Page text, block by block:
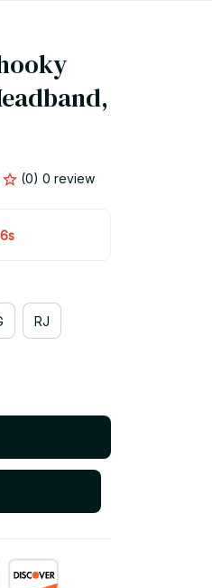
(0) 0 review
RJ